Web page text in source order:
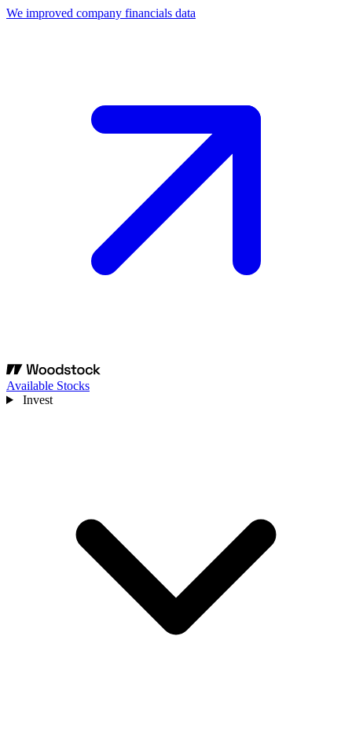
We improved company financials data
Available Stocks
Invest